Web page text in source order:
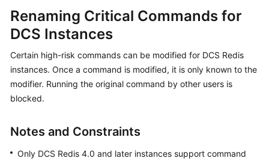
Product
Bulletin
Service
Overview
Getting
Renaming Critical Commands for
DCS Instances
Certain high-risk commands can be modified for DCS Redis
instances. Once a command is modified, it is only known to the
modifier. Running the original command by other users is
blocked.
Notes and Constraints
Only DCS Redis 4.0 and later instances support command